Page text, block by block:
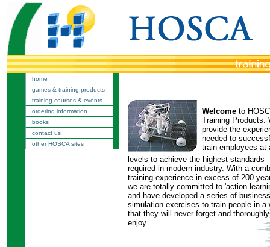
home
games & training products
training courses & events
ordering information
books
contact us
other HOSCA sites
Welcome to
Training Products.
provide the
needed to
train employees at
levels to achieve the highest standards
required in modern industry. With a
training experience in excess of 200
we are totally committed to 'action
and have developed a series of business
simulation exercises to train people in a
that they will never forget and thoroughly
enjoy.